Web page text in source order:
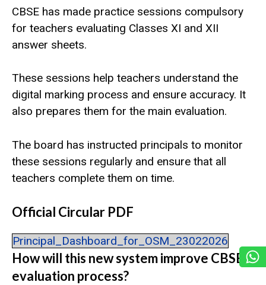
CBSE has made practice sessions compulsory
for teachers evaluating Classes XI and XII
answer sheets.
These sessions help teachers understand the
digital marking process and ensure accuracy. It
also prepares them for the main evaluation.
The board has instructed principals to monitor
these sessions regularly and ensure that all
teachers complete them on time.
Official Circular PDF
Principal_Dashboard_for_OSM_23022026
How will this new system improve CBSE’s
evaluation process?